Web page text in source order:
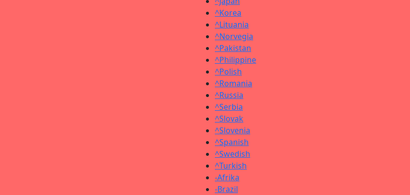
^Korea
^Lituania
^Norvegia
^Pakistan
^Philippine
^Polish
^Romania
^Russia
^Serbia
^Slovak
^Slovenia
^Spanish
^Swedish
^Turkish
-Afrika
-Brazil